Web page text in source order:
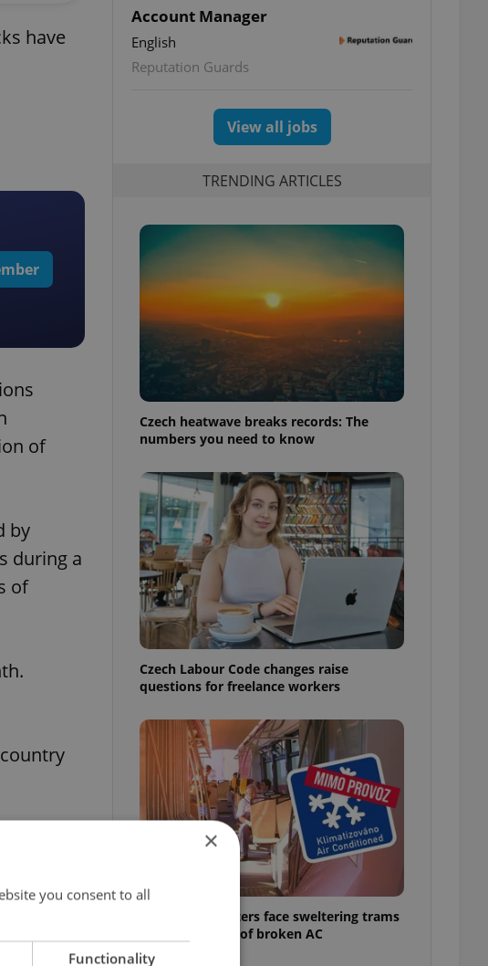
have
of
by
during a
of
Account Manager
English
Reputation Guards
View all jobs
TRENDING ARTICLES
Czech heatwave breaks records: The
numbers you need to know
Czech Labour Code changes raise
questions for freelance workers
Prague commuters face sweltering trams
as drivers warn of broken AC
×
you consent to all
Functionality